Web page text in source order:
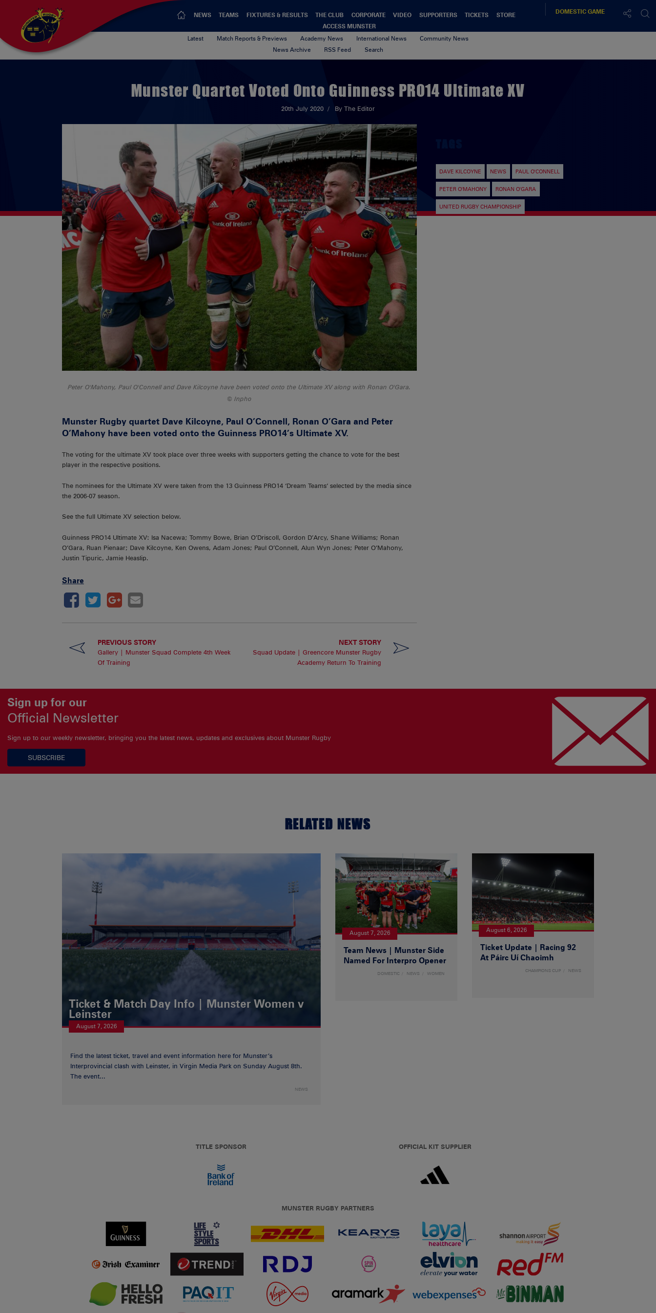
NEWS TEAMS FIXTURES & RESULTS THE CLUB CORPORATE VIDEO SUPPORTERS TICKETS
STORE
ACCESS MUNSTER
DOMESTICGAME
Latest Match Reports & Previews Academy News International News
Community News
News Archive
RSS Feed Search
Munster Quartet Voted Onto Guinness PRO14 Ultimate XV
20th July 2020 By The Editor
Peter O'Mahony, Paul O'Connell and Dave Kilcoyne have been voted onto the Ultimate XV along with Ronan O'Gara.
Inpho
Munster Rugby quartet Dave Kilcoyne, Paul O’Connell, Ronan O’Gara and Peter
O’Mahony have been voted onto the Guinness PRO14’s Ultimate XV.
The voting for the ultimate XV took place over three weeks with supporters getting the chance to vote for the best
player in the respective positions.
The nominees for the Ultimate XV were taken from the 13 Guinness PRO14 ‘Dream Teams‘ selected by the media since
the 2006-07 season.
See the full Ultimate XV selection below.
Guinness PRO14 Ultimate XV: Isa Nacewa; Tommy Bowe, Brian O’Driscoll, Gordon D’Arcy, Shane Williams; Ronan
O’Gara, Ruan Pienaar; Dave Kilcoyne, Ken Owens, Adam Jones; Paul O’Connell, Alun Wyn Jones; Peter O’Mahony,
Justin Tipuric, Jamie Heaslip.
Share
PREVIOUS STORY
Gallery | Munster Squad Complete 4th Week
Of Training
NEXT STORY
Squad Update | Greencore Munster Rugby
Academy Return To Training
DAVE KILCOYNE NEWS PAUL O'CONNELL
PETER O'MAHONY RONAN O'GARA
UNITED RUGBY CHAMPIONSHIP
Sign up for our
Official Newsletter
Sign up to our weekly newsletter, bringing you the latest news, updates and exclusives about Munster Rugby
SUBSCRIBE
RELATED NEWS
Ticket & Match Day Info | Munster Women v
Leinster
August 7, 2026
Find the latest ticket, travel and event information here for Munster’s
Interprovincial clash with Leinster, in Virgin Media Park on Sunday August 8th.
The event...
NEWS
August 7, 2026
Team News | Munster Side
Named For Interpro Opener
DOMESTIC NEWS WOMEN
August 6, 2026
Ticket Update | Racing 92
At Páirc Uí Chaoimh
CHAMPIONS CUP NEWS
TITLE SPONSOR OFFICIAL KIT SUPPLIER
MUNSTER RUGBY PARTNERS